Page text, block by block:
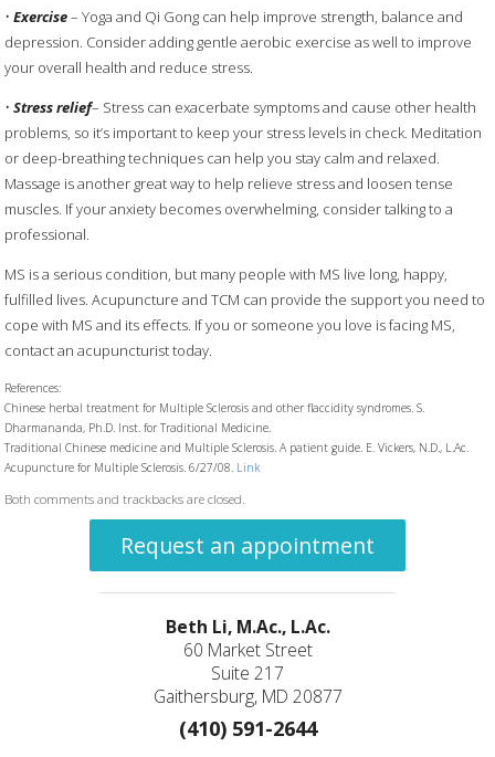
•Exercise– Yoga and Qi Gong can help improve strength, balance and
depression. Consider adding gentle aerobic exercise as well to improve
your overall health and reduce stress.
•Stress relief– Stress can exacerbate symptoms and cause other health
problems, so it’s important to keep your stress levels in check. Meditation
or deep-breathing techniques can help you stay calm and relaxed.
Massage is another great way to help relieve stress and loosen tense
muscles. If your anxiety becomes overwhelming, consider talking to a
professional.
MS is a serious condition, but many people with MS live long, happy,
fulfilled lives. Acupuncture and TCM can provide the support you need to
cope with MS and its effects. If you or someone you love is facing MS,
contact an acupuncturist today.
References:
Chinese herbal treatment for Multiple Sclerosis and other flaccidity syndromes. S.
Dharmananda, Ph.D. Inst. for Traditional Medicine.
Traditional Chinese medicine and Multiple Sclerosis. A patient guide. E. Vickers, N.D., L.Ac.
Acupuncture for Multiple Sclerosis. 6/27/08. Link
Both comments and trackbacks are closed.
Request an appointment
Beth Li, M.Ac., L.Ac.
60 Market Street
Suite 217
Gaithersburg, MD 20877
(410) 591-2644